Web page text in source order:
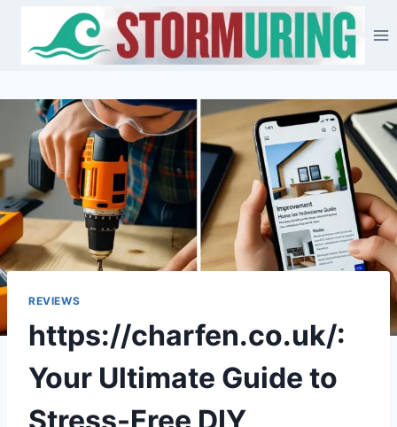
content
REVIEWS
https://charfen.co.uk/:
Your Ultimate Guide to
Stress-Free DIY